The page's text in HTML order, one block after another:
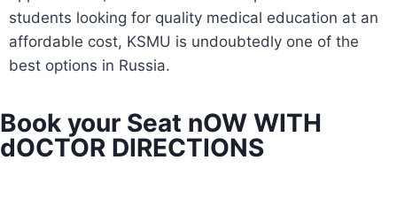
students looking for quality medical education at an
affordable cost, KSMU is undoubtedly one of the
best options in Russia.
Book your Seat nOW WITH
dOCTOR DIRECTIONS